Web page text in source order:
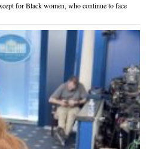
for Black women, who continue to face